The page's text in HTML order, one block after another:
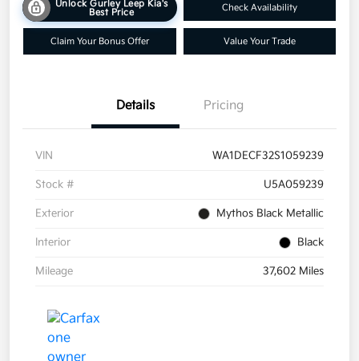
Unlock Gurley Leep Kia's
Best Price
Check Availability
Claim Your Bonus Offer Value Your Trade
Details Pricing
VIN WA1DECF32S1059239
Stock # U5A059239
Exterior Mythos Black Metallic
Interior Black
Mileage 37,602 Miles